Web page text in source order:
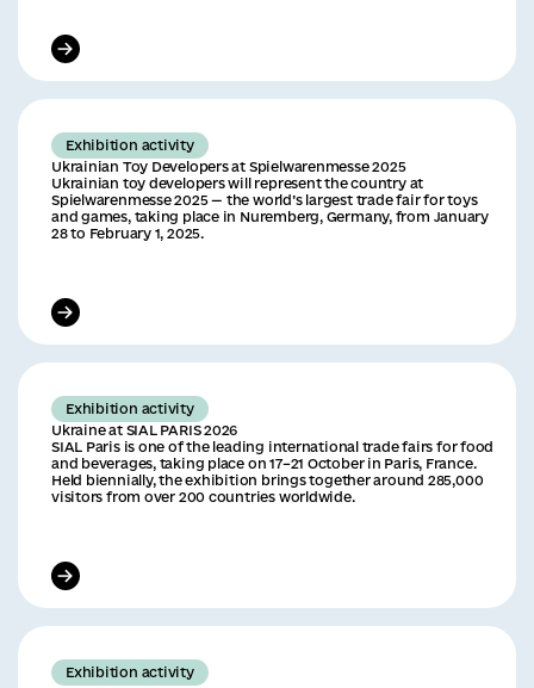
Exhibition activity
Ukrainian Toy Developers at Spielwarenmesse 2025
Ukrainian toy developers will represent the country at
Spielwarenmesse 2025 — the world’s largest trade fair for toys
and games, taking place in Nuremberg, Germany, from January
28 to February 1, 2025.
Exhibition activity
Ukraine at SIAL PARIS 2026
SIAL Paris is one of the leading international trade fairs for food
and beverages, taking place on 17–21 October in Paris, France.
Held biennially, the exhibition brings together around 285,000
visitors from over 200 countries worldwide.
Exhibition activity